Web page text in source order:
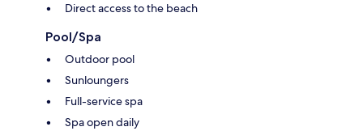
Direct access to the beach
Pool/Spa
Outdoor pool
Sunloungers
Full-service spa
Spa open daily